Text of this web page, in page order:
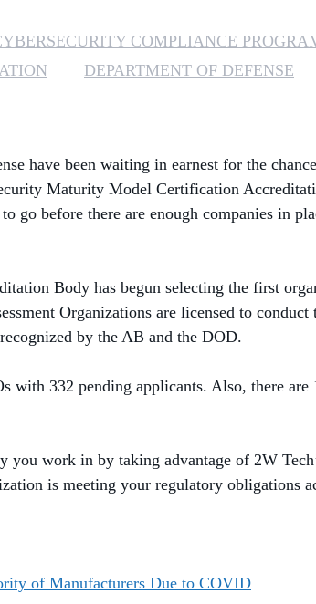
COMPLIANCE
DEPARTMENT OF DEFENSE
have been waiting in earnest for the
Maturity Model Certification
go before there are enough companies in
Body has begun selecting the first
Organizations are licensed to
by the AB and the DOD.
with 332 pending applicants. Also, there
you work in by taking advantage of 2W
is meeting your regulatory obligations
of Manufacturers Due to COVID